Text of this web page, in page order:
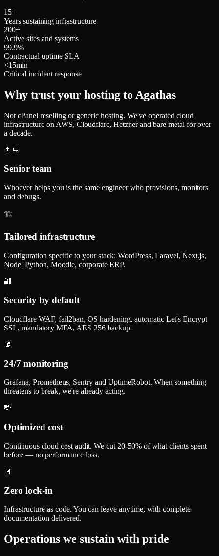
15+
Years sustaining infrastructure
200+
Active sites and systems
99.9%
Contractual uptime SLA
<15min
Critical incident response
Why trust your hosting to Agathas
Not cPanel reselling or generic hosting. We've operated cloud
infrastructure on AWS, Cloudflare, Hetzner and bare metal for over
a decade.
👨‍💻
Senior team
Whoever helps you is the same engineer who provisions, monitors
and debugs.
🏗️
Tailored infrastructure
Configuration specific to your stack: WordPress, Laravel, Next.js,
Node, Python, Moodle, corporate ERP.
🔐
Security by default
Cloudflare WAF, fail2ban, OS hardening, automatic Let's Encrypt
SSL, mandatory MFA, AES-256 backup.
📡
24/7 monitoring
Grafana, Prometheus, Sentry and UptimeRobot. When something
threatens to break, we're already acting.
💸
Optimized cost
Continuous cloud cost audit. We cut 20-50% of what clients spent
before — no performance loss.
🚪
Zero lock-in
Infrastructure as code. You can leave anytime, with complete
documentation delivered.
Operations we sustain with pride